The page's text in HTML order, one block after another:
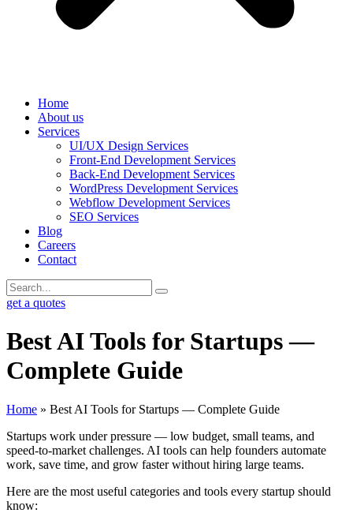
Home
About us
Services
UI/UX Design Services
Front-End Development Services
Back-End Development Services
WordPress Development Services
Webflow Development Services
SEO Services
Blog
Careers
Contact
get a quotes
Best AI Tools for Startups —
Complete Guide
Home » Best AI Tools for Startups — Complete Guide
Startups work under pressure — low budget, small teams, and
speed-to-market challenges. AI tools can help founders automate
work, save time, and grow faster without hiring large teams.
Here are the most useful categories and tools every startup should
know: